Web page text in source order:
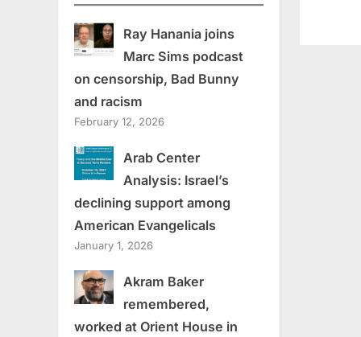
Ray Hanania joins
Marc Sims podcast
on censorship, Bad Bunny
and racism
February 12, 2026
Arab Center
Analysis: Israel’s
declining support among
American Evangelicals
January 1, 2026
Akram Baker
remembered,
worked at Orient House in